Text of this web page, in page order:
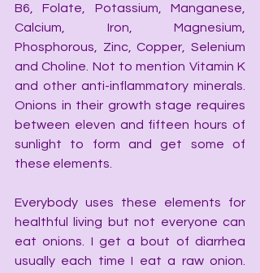
B6, Folate, Potassium, Manganese,
Calcium, Iron, Magnesium,
Phosphorous, Zinc, Copper, Selenium
and Choline. Not to mention Vitamin K
and other anti-inflammatory minerals.
Onions in their growth stage requires
between eleven and fifteen hours of
sunlight to form and get some of
these elements.
Everybody uses these elements for
healthful living but not everyone can
eat onions. I get a bout of diarrhea
usually each time I eat a raw onion.